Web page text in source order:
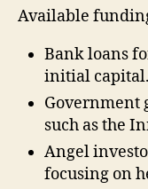
Available
Bank loans
initial capital.
Government
such as the
Angel
focusing on